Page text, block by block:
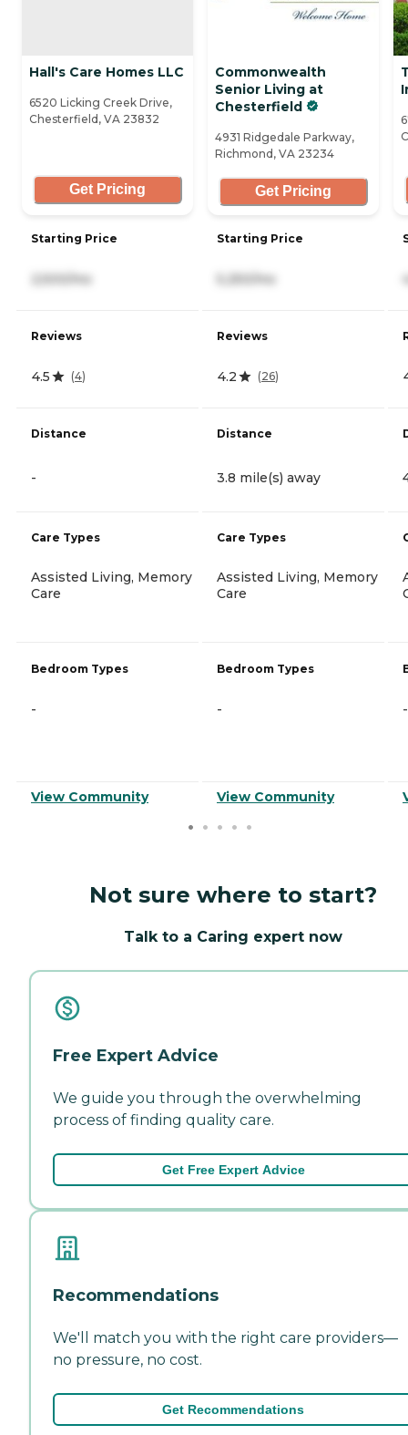
Hall's Care Homes LLC
6520 Licking Creek Drive,
Chesterfield, VA 23832
Get Pricing
Starting Price
2,500/mo
Reviews
4.5 (4)
Distance
-
Care Types
Assisted Living, Memory
Care
Bedroom Types
-
View Community
Commonwealth
Senior Living at
Chesterfield
4931 Ridgedale Parkway,
Richmond, VA 23234
Get Pricing
Starting Price
5,250/mo
Reviews
4.2 (26)
Distance
3.8 mile(s) away
Care Types
Assisted Living, Memory
Care
Bedroom Types
-
View Community
-
Not sure where to start?
Talk to a Caring expert now
Free Expert Advice
We guide you through the overwhelming
process of finding quality care.
Get Free Expert Advice
Recommendations
We'll match you with the right care providers—
no pressure, no cost.
Get Recommendations